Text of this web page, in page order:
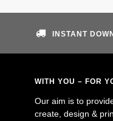
INSTANT
WITH YOU – FOR
Our aim is to
create, design &